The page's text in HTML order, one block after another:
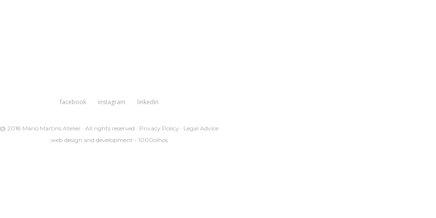
facebook instagram linkedin
@ 2018 Mário Martins Atelier · All rights reserved · Privacy Policy · Legal Advice
web design and development - 1000olhos